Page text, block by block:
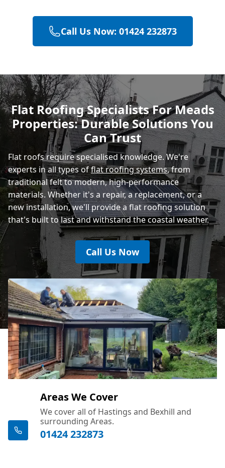
Heathfield
Hastings
Rye
Call Us Now: 01424 232873
Flat Roofing Specialists For Meads
Properties: Durable Solutions You
Can Trust
Flat roofs require specialised knowledge. We're
experts in all types offlat roofing systems, from
traditional felt to modern, high-performance
materials. Whether it's a repair, a replacement, or a
new installation, we'll provide a flat roofing solution
that's built to last and withstand the coastal weather.
Call Us Now
Areas We Cover
We cover all of Hastings and Bexhill and
surrounding Areas.
01424 232873